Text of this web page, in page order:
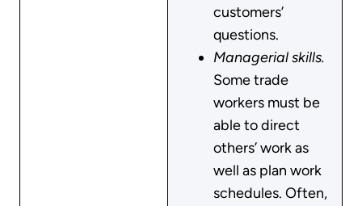
customers’
questions.
Managerial skills.
Some trade
workers must be
able to direct
others’ work as
well as plan work
schedules. Often,